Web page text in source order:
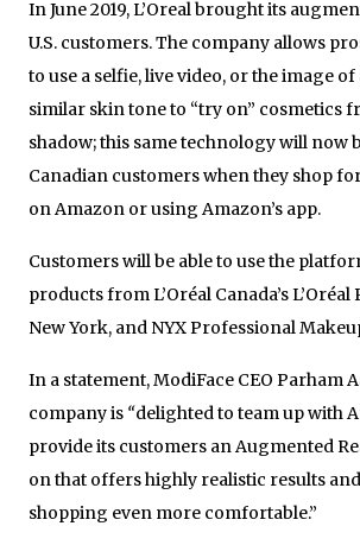
In June 2019, L’Oreal brought its
U.S. customers. The company allows
to use a selfie, live video, or the image
similar skin tone to “try on” cosmetics
shadow; this same technology will now
Canadian customers when they shop
on Amazon or using Amazon’s app.
Customers will be able to use the
products from L’Oréal Canada’s
New York, and NYX Professional
In a statement, ModiFace CEO Parham
company is “delighted to team up with
provide its customers an Augmented
on that offers highly realistic results
shopping even more comfortable.”